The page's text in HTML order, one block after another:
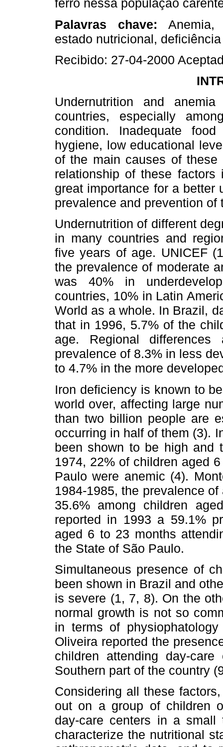
ferro nessa população
Palavras chave:
estado nutricional,
Recibido: 27-04-2000
Undernutrition and
countries, especially
condition. Inadequate
hygiene, low educational
of the main causes of these
relationship of these
great importance for a better
prevalence and prevention of
Undernutrition of different
in many countries and
five years of age. UNICEF
the prevalence of moderate
was 40% in
countries, 10% in Latin
World as a whole. In Brazil,
that in 1996, 5.7% of the
age. Regional
prevalence of 8.3% in less
to 4.7% in the more
Iron deficiency is known to
world over, affecting large
than two billion people are
occurring in half of them (3).
been shown to be high and
1974, 22% of children aged
Paulo were anemic (4).
1984-1985, the prevalence
35.6% among children
reported in 1993 a 59.1%
aged 6 to 23 months
the State of São Paulo.
Simultaneous presence of
been shown in Brazil and
is severe (1, 7, 8). On the
normal growth is not so
in terms of
Oliveira reported the
children attending day-
Southern part of the country
Considering all these
out on a group of children
day-care centers in a
characterize the nutritional